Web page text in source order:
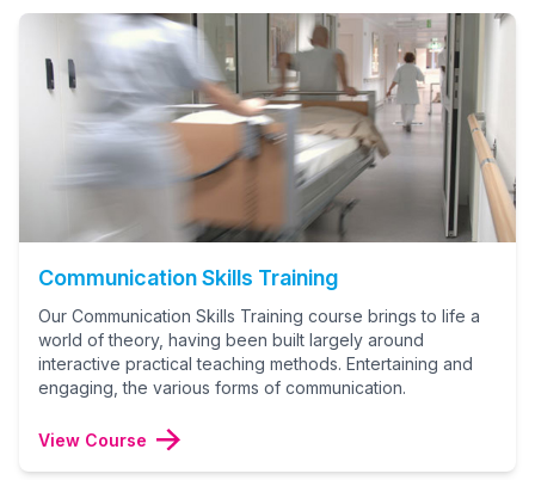
Communication Skills Training
Our Communication Skills Training course brings to life a
world of theory, having been built largely around
interactive practical teaching methods. Entertaining and
engaging, the various forms of communication.
View Course